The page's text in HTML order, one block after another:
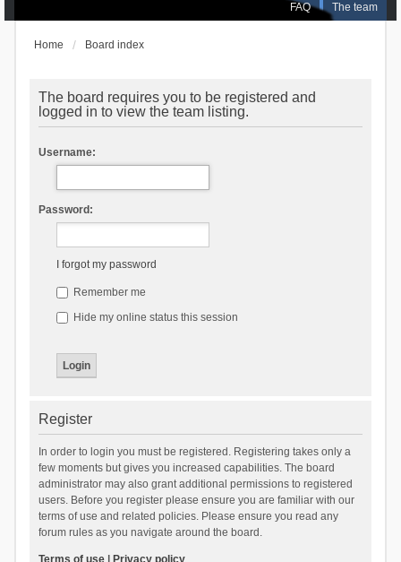
FAQ The team
Home Board index
The board requires you to be registered and
logged in to view the team listing.
Username:
Password:
I forgot my password
Remember me
Hide my online status this session
Register
In order to login you must be registered. Registering takes only a
few moments but gives you increased capabilities. The board
administrator may also grant additional permissions to registered
users. Before you register please ensure you are familiar with our
terms of use and related policies. Please ensure you read any
forum rules as you navigate around the board.
Terms of use| Privacy policy